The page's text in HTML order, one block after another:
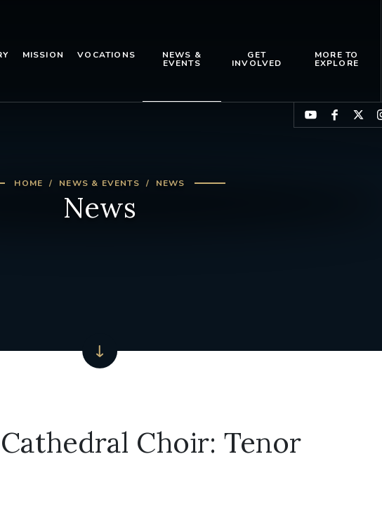
MISSION VOCATIONS NEWS &
EVENTS
GET
INVOLVED
MORE TO
EXPLORE
HOME NEWS & EVENTS NEWS
News
Choir: Tenor